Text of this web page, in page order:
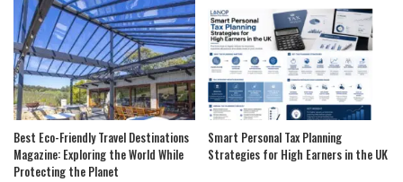
Best Eco-Friendly Travel Destinations
Magazine: Exploring the World While
Protecting the Planet
Smart Personal Tax Planning
Strategies for High Earners in the UK